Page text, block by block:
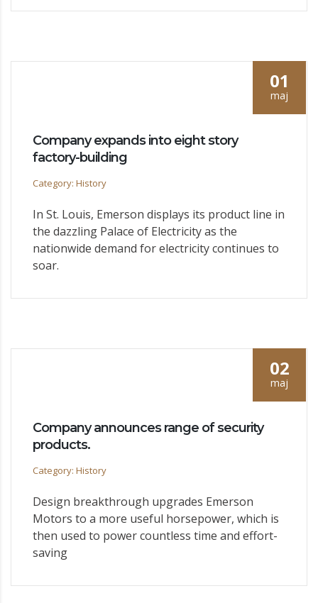
01
maj
Company expands into eight story
factory-building
Category: History
In St. Louis, Emerson displays its product line in
the dazzling Palace of Electricity as the
nationwide demand for electricity continues to
soar.
02
maj
Company announces range of security
products.
Category: History
Design breakthrough upgrades Emerson
Motors to a more useful horsepower, which is
then used to power countless time and effort-
saving